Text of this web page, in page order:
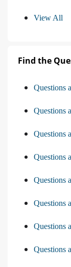
View All
Find the
Questions
Questions
Questions
Questions
Questions
Questions
Questions
Questions